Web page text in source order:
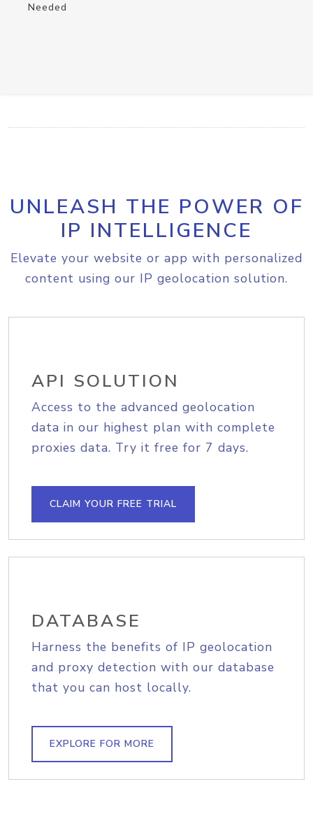
Needed
UNLEASH THE POWER OF
IP INTELLIGENCE
Elevate your website or app with personalized
content using our IP geolocation solution.
API SOLUTION
Access to the advanced geolocation
data in our highest plan with complete
proxies data. Try it free for 7 days.
CLAIM YOUR FREE TRIAL
DATABASE
Harness the benefits of IP geolocation
and proxy detection with our database
that you can host locally.
EXPLORE FOR MORE